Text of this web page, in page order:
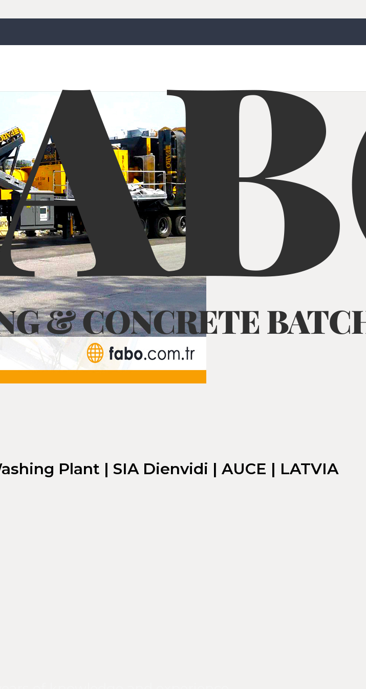
Plant | SIA Dienvidi | AUCE | LATVIA